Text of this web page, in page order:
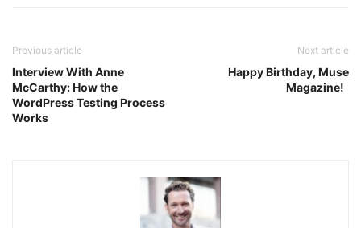
Previous article
Interview With Anne
McCarthy: How the
WordPress Testing Process
Works
Next article
Happy Birthday, Muse
Magazine!